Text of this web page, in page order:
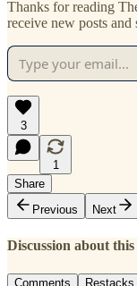
Thanks for reading
receive new posts
3
1
Share
Previous
Next
Discussion about this
Comments Restacks